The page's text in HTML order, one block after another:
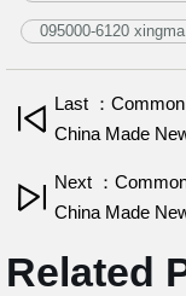
095000-6120
Last ：
China Made
Next ：
China Made
Related